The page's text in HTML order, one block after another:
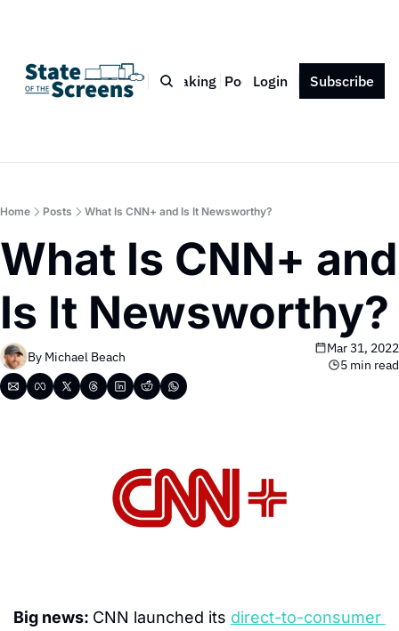
Bio Blog Book Speaking Podcast Press Contact
Login Subscribe
Home Posts What Is CNN+ and Is It Newsworthy?
What Is CNN+ and
Is It Newsworthy?
By Michael Beach
Mar 31, 2022
5 min read
Big news: CNN launched its direct-to-consumer